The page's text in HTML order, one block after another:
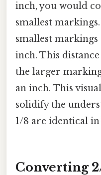
inch, you would
smallest
smallest markings
inch. This
the larger
an inch. This
solidify the
1/8 are identical
Converting